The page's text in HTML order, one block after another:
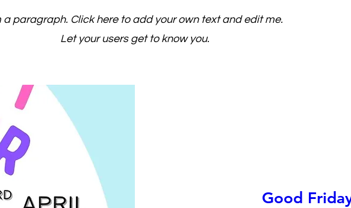
a paragraph. Click here to add your own text and edit me.
Let your users get to know you.
Good